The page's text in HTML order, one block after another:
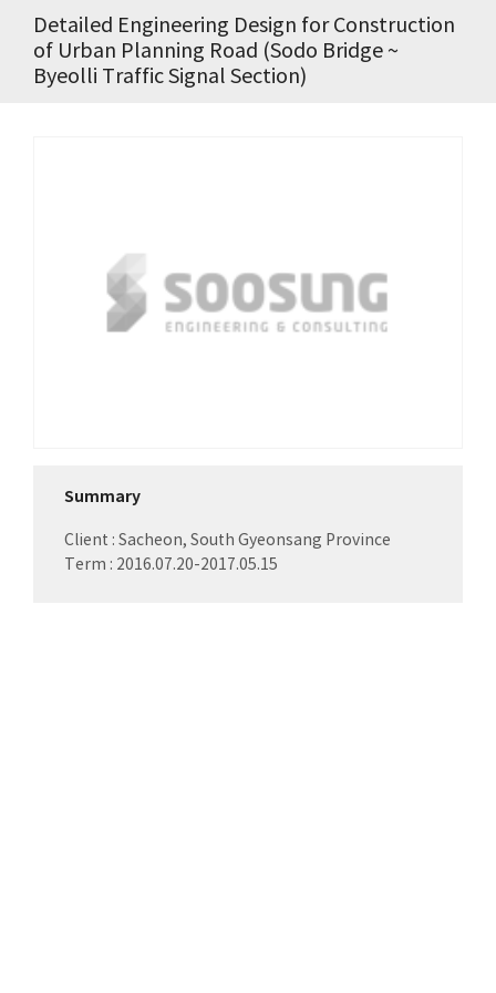
Detailed Engineering Design for Construction
of Urban Planning Road (Sodo Bridge ~
Byeolli Traffic Signal Section)
Summary
Client : Sacheon, South Gyeonsang Province
Term : 2016.07.20-2017.05.15